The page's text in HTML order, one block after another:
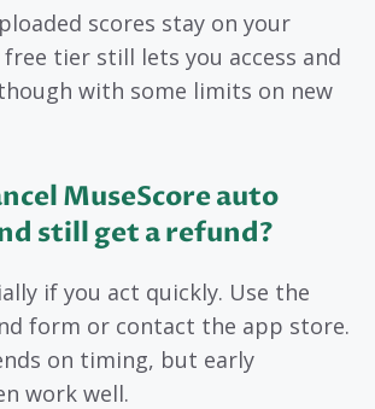
scores stay on your
tier still lets you access and
with some limits on new
MuseScore auto
still get a refund?
if you act quickly. Use the
form or contact the app store.
on timing, but early
work well.